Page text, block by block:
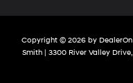
Copyright © 2026 by DealerOn
Smith | 3300 River Valley Drive,